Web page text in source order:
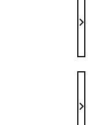
MD,
Ryan